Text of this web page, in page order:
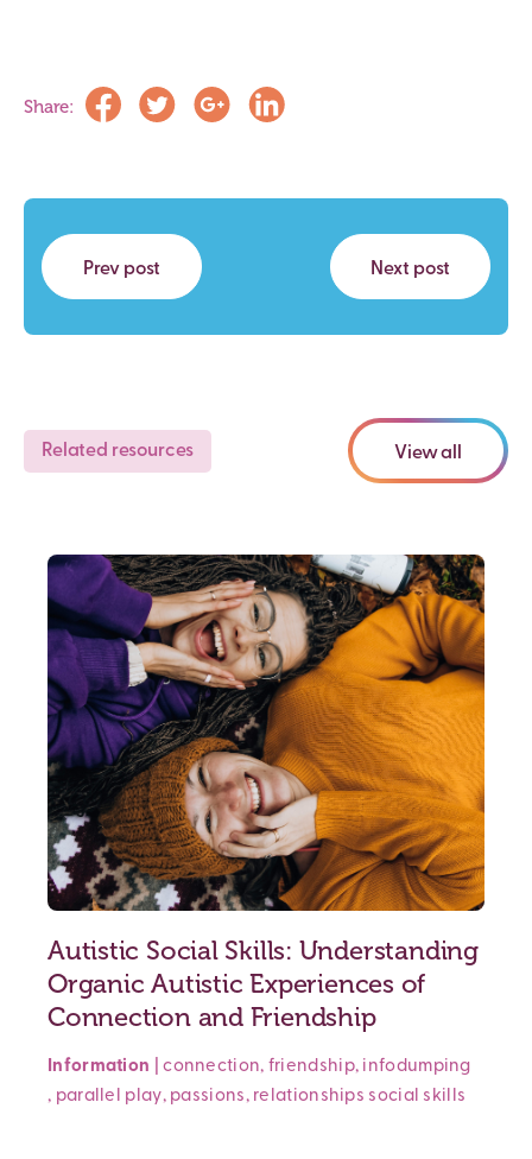
Share:
Prev post Next post
Related resources View all
Autistic Social Skills: Understanding
Organic Autistic Experiences of
Connection and Friendship
Information |connection, friendship, infodumping
, parallel play, passions, relationships social skills